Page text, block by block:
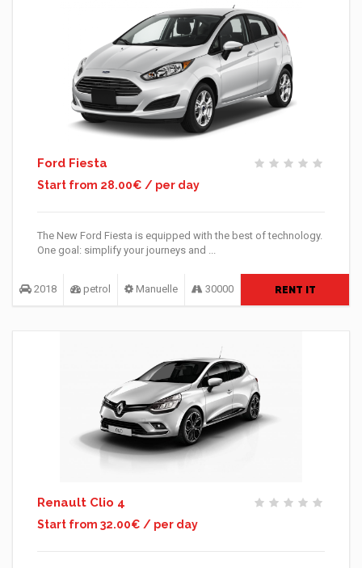
Ford Fiesta
Start from 28.00€ / per day
The New Ford Fiesta is equipped with the best of technology.
One goal: simplify your journeys and ...
2018 petrol Manuelle 30000 RENT IT
Renault Clio 4
Start from 32.00€ / per day